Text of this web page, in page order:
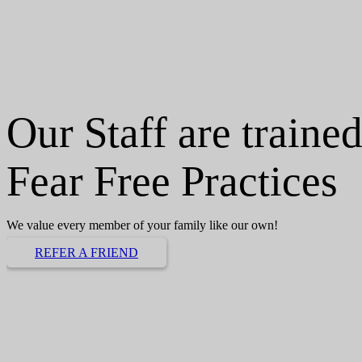
Our Staff are
Fear Free Practices
We value every member of your family like our own!
REFER A FRIEND